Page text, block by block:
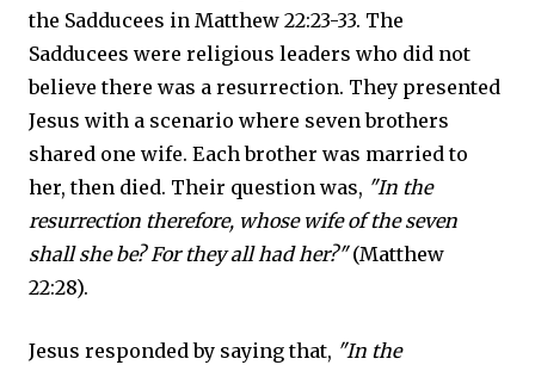
the Sadducees in Matthew 22:23-33. The
Sadducees were religious leaders who did not
believe there was a resurrection. They presented
Jesus with a scenario where seven brothers
shared one wife. Each brother was married to
her, then died. Their question was, "In the
resurrection therefore, whose wife of the seven
shall she be? For they all had her?"(Matthew
22:28).
Jesus responded by saying that, "In the